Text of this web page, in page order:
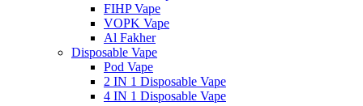
FIHP Vape
VOPK Vape
Al Fakher
Disposable Vape
Pod Vape
2 IN 1 Disposable Vape
4 IN 1 Disposable Vape